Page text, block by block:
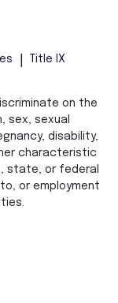
Title IX
on the
sex, sexual
disability,
characteristic
state, or federal
or employment